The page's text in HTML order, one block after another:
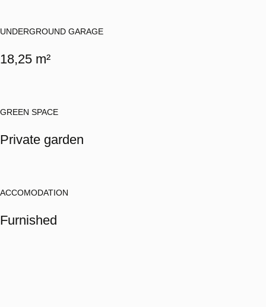
UNDERGROUND GARAGE
18,25 m²
GREEN SPACE
Private garden
ACCOMODATION
Furnished